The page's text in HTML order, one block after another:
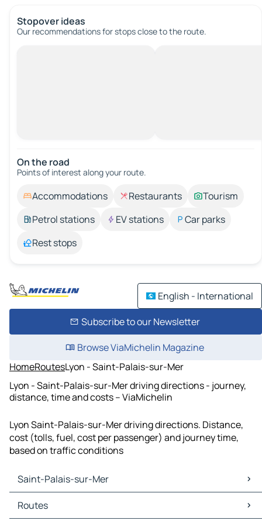
Stopover ideas
Our recommendations for stops close to the route.
On the road
Points of interest along your route.
Accommodations Restaurants
Tourism
Petrol stations
EV stations
Car parks
Rest stops
English - International
Subscribe to our Newsletter
Browse ViaMichelin Magazine
HomeRoutesLyon - Saint-Palais-sur-Mer
Lyon - Saint-Palais-sur-Mer driving directions - journey,
distance, time and costs – ViaMichelin
Lyon Saint-Palais-sur-Mer driving directions. Distance,
cost (tolls, fuel, cost per passenger) and journey time,
based on traffic conditions
Saint-Palais-sur-Mer
Saint-Palais-sur-Mer Maps
Saint-Palais-sur-Mer Traffic
Routes